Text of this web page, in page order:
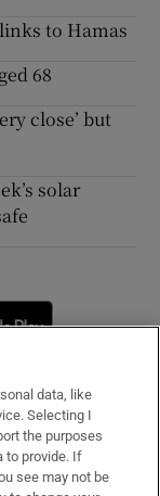
to Hamas
68
close’ but
solar
window
data, like
Selecting I
the purposes
to provide. If
see may not be